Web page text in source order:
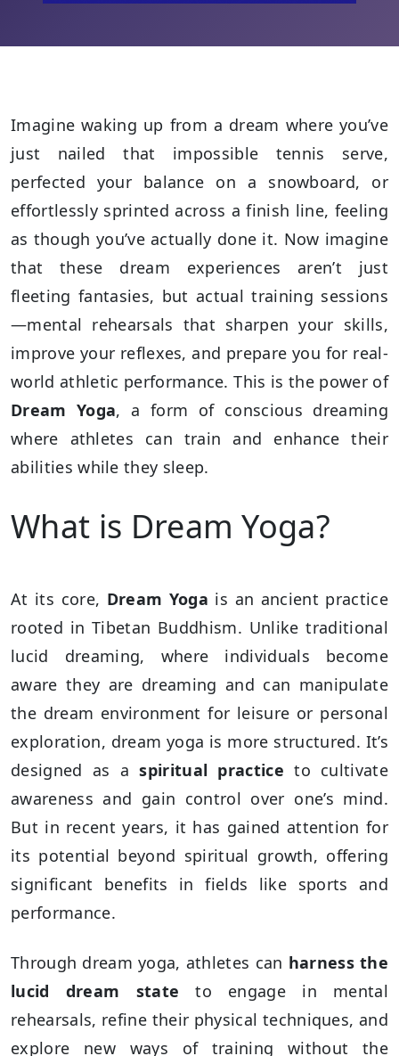
Imagine waking up from a dream where you’ve
just nailed that impossible tennis serve,
perfected your balance on a snowboard, or
effortlessly sprinted across a finish line, feeling
as though you’ve actually done it. Now imagine
that these dream experiences aren’t just
fleeting fantasies, but actual training sessions
—mental rehearsals that sharpen your skills,
improve your reflexes, and prepare you for real-
world athletic performance. This is the power of
Dream Yoga, a form of conscious dreaming
where athletes can train and enhance their
abilities while they sleep.
What is Dream Yoga?
At its core, Dream Yoga is an ancient practice
rooted in Tibetan Buddhism. Unlike traditional
lucid dreaming, where individuals become
aware they are dreaming and can manipulate
the dream environment for leisure or personal
exploration, dream yoga is more structured. It’s
designed as aspiritual practice to cultivate
awareness and gain control over one’s mind.
But in recent years, it has gained attention for
its potential beyond spiritual growth, offering
significant benefits in fields like sports and
performance.
Through dream yoga, athletes can harness the
lucid dream state to engage in mental
rehearsals, refine their physical techniques, and
explore new ways of training without the